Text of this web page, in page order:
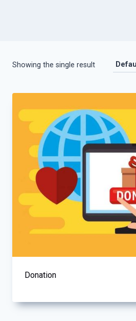
Showing the single result
Donation